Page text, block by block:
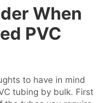
When
PVC
to have in mind
tubing by bulk. First